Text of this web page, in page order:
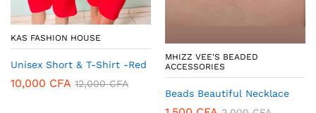
KAS FASHION HOUSE
Unisex Short & T-Shirt -Red
10,000 CFA 12,000CFA
MHIZZ VEE'S BEADED
ACCESSORIES
Beads Beautiful Necklace